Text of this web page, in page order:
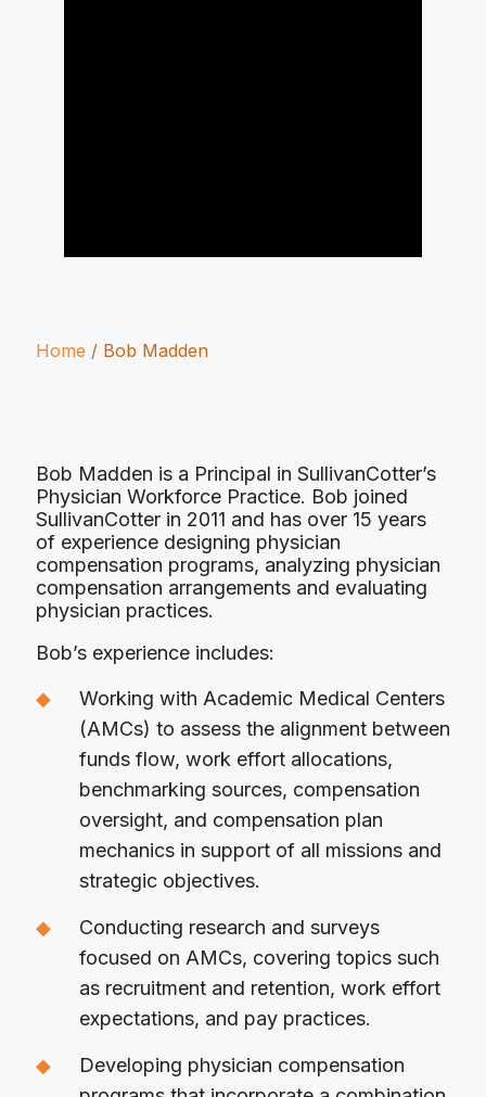
Home / Bob Madden
Bob Madden is a Principal in SullivanCotter’s
Physician Workforce Practice. Bob joined
SullivanCotter in 2011 and has over 15 years
of experience designing physician
compensation programs, analyzing physician
compensation arrangements and evaluating
physician practices.
Bob’s experience includes:
Working with Academic Medical Centers
(AMCs) to assess the alignment between
funds flow, work effort allocations,
benchmarking sources, compensation
oversight, and compensation plan
mechanics in support of all missions and
strategic objectives.
Conducting research and surveys
focused on AMCs, covering topics such
as recruitment and retention, work effort
expectations, and pay practices.
Developing physician compensation